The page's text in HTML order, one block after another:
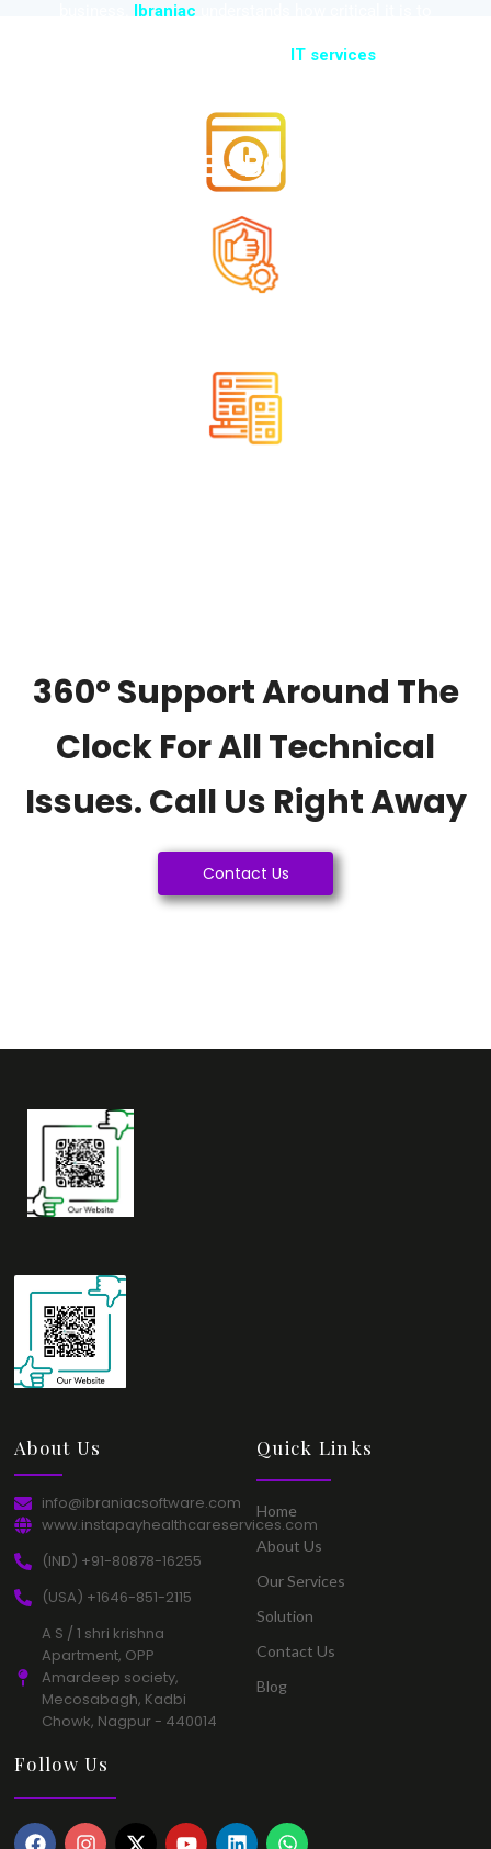
Ibraniac
IT services
TIME - BOUND
360° Support Around The
Clock For All Technical
Issues. Call Us Right Away
Contact Us
About Us​
info@ibraniacsoftware.com​
www.instapayhealthcareservices.com
(IND) +91-80878-16255​
(USA) +1646-851-2115​
A S / 1 shri krishna
Apartment, OPP
Amardeep society,
Mecosabagh, Kadbi
Chowk, Nagpur - 440014​
Quick Links​
Home​
About Us​
Our Services​
Solution​
Contact Us​
Blog​
Follow Us